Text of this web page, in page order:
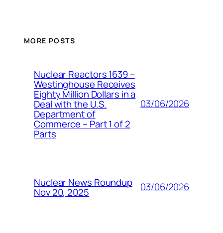
MORE POSTS
Nuclear Reactors 1639 –
Westinghouse Receives
Eighty Million Dollars in a
Deal with the U.S.
Department of
Commerce – Part 1 of 2
Parts
03/06/2026
Nuclear News Roundup
Nov 20, 2025 03/06/2026